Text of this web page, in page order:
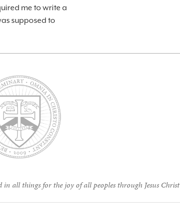
me to write a
supposed to
all things for the joy of all peoples through Jesus Christ